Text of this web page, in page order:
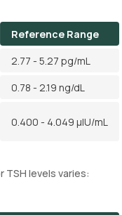
Reference Range
2.77 - 5.27 pg/mL
0.78 - 2.19 ng/dL
0.400 - 4.049 µIU/mL
TSH levels varies: